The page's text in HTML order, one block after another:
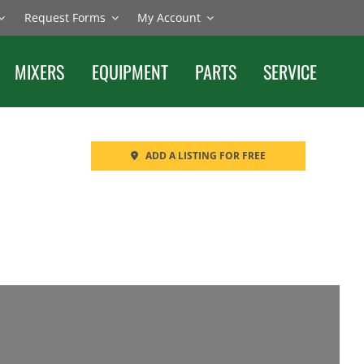
Request Forms My Account
MIXERS EQUIPMENT PARTS SERVICE
ADD A LISTING FOR FREE